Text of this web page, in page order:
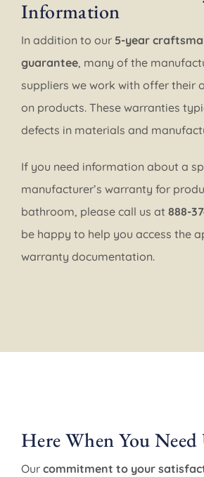
Information
In addition to our 5-year
guarantee, many of the
suppliers we work with offer their
on products. These warranties
defects in materials and
If you need information about a
manufacturer’s warranty for
bathroom, please call us at 888-
be happy to help you access the
warranty documentation.
Here When You Need
Our commitment to your